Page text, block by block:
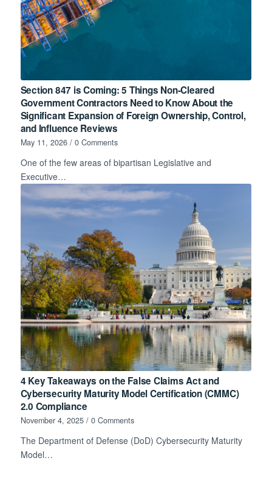
Section 847 is Coming: 5 Things Non-Cleared
Government Contractors Need to Know About the
Significant Expansion of Foreign Ownership, Control,
and Influence Reviews
May 11, 2026 / 0 Comments
One of the few areas of bipartisan Legislative and
Executive…
4 Key Takeaways on the False Claims Act and
Cybersecurity Maturity Model Certification (CMMC)
2.0 Compliance
November 4, 2025 / 0 Comments
The Department of Defense (DoD) Cybersecurity Maturity
Model…